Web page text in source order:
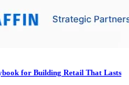
for Building Retail That Lasts